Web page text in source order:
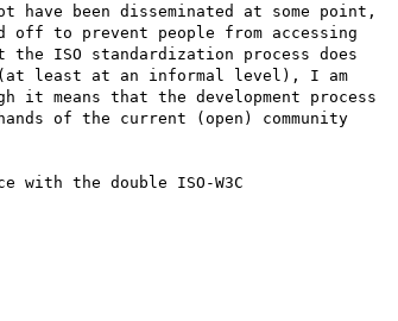
have been disseminated at some point,
off to prevent people from accessing
ISO standardization process does
(at least at an informal level), I am
means that the development process
of the current (open) community
with the double ISO-W3C